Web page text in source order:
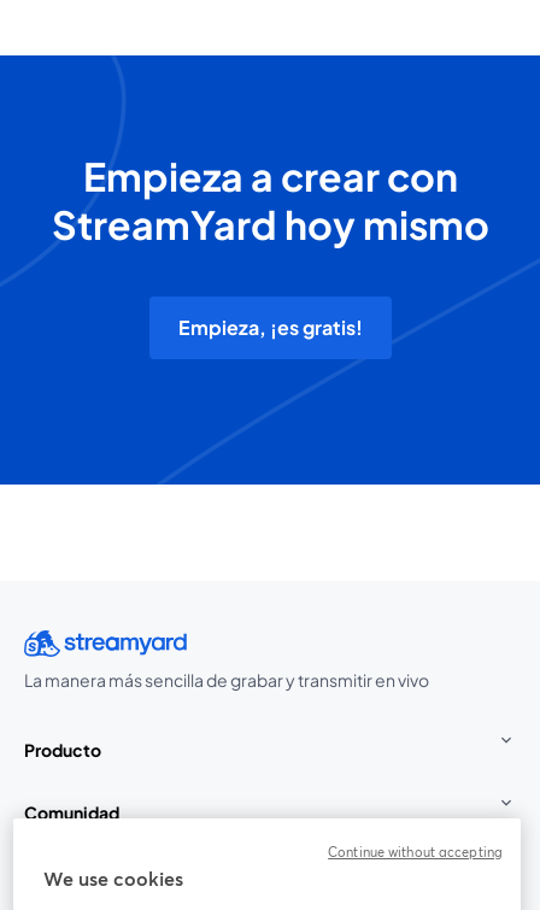
Empieza a crear con
StreamYard hoy mismo
Empieza, ¡es gratis!
La manera más sencilla de grabar y transmitir en vivo
Producto
Comunidad
StreamYard para
We use cookies
Continue without accepting